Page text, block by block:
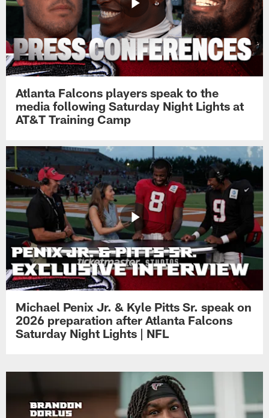
Atlanta Falcons players speak to the
media following Saturday Night Lights at
AT&T Training Camp
Michael Penix Jr. & Kyle Pitts Sr. speak on
2026 preparation after Atlanta Falcons
Saturday Night Lights | NFL